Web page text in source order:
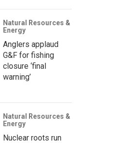
Natural Resources &
Energy
Anglers applaud
G&F for fishing
closure ‘final
warning’
Natural Resources &
Energy
Nuclear roots run